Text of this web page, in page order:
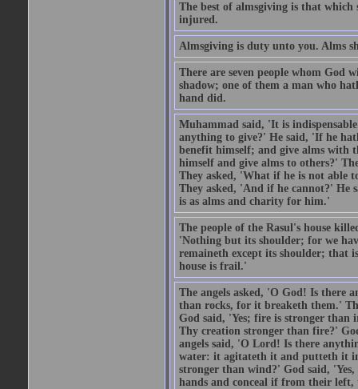
The best of almsgiving is that
injured.
Almsgiving is duty unto you. Alms
There are seven people whom God
shadow; one of them a man who
hand did.
Muhammad said, 'It is
anything to give?' He said, 'If he
benefit himself; and give alms with
himself and give alms to others?'
They asked, 'What if he is not able
They asked, 'And if he cannot?'
is as alms and charity for him.'
The people of the Rasul's house
'Nothing but its shoulder; for we
remaineth except its shoulder; that
house is frail.'
The angels asked, 'O God! Is there
than rocks, for it breaketh them.'
God said, 'Yes; fire is stronger
Thy creation stronger than fire?'
angels said, 'O Lord! Is there
water: it agitateth it and putteth it
stronger than wind?' God said,
hands and conceal if from their left,